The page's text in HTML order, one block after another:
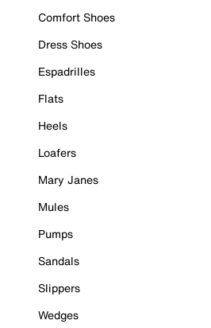
Comfort Shoes
Dress Shoes
Espadrilles
Flats
Heels
Loafers
Mary Janes
Mules
Pumps
Sandals
Slippers
Wedges